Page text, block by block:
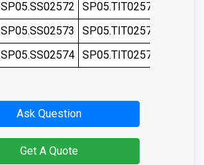
SP05.SS02572 SP05.TIT02572
SP05.SS02573 SP05.TIT02573
SP05.SS02574 SP05.TIT02574
Ask Question
Get A Quote